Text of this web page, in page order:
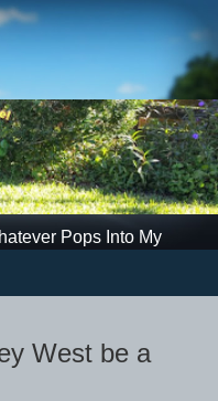
Pops Into My
West be a